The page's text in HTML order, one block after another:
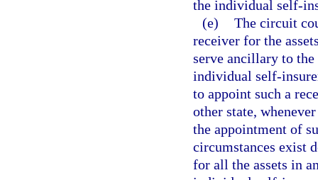
the individual self-
(e) The circuit
receiver for the
serve ancillary to the
individual self-
to appoint such a
other state,
the appointment of
circumstances exist
for all the assets in